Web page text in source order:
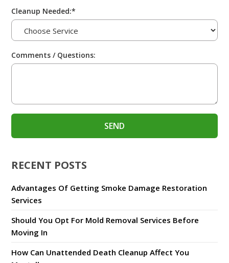
Cleanup Needed:*
Comments / Questions:
RECENT POSTS
Advantages Of Getting Smoke Damage Restoration
Services
Should You Opt For Mold Removal Services Before
Moving In
How Can Unattended Death Cleanup Affect You